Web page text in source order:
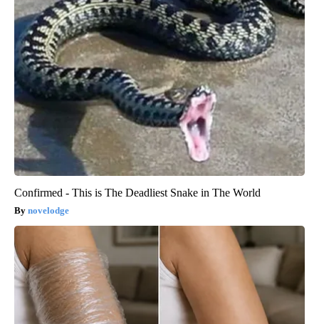
Confirmed - This is The Deadliest Snake in The World
novelodge